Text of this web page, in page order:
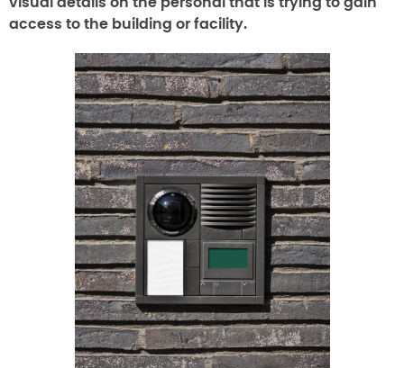
access to the building or facility.